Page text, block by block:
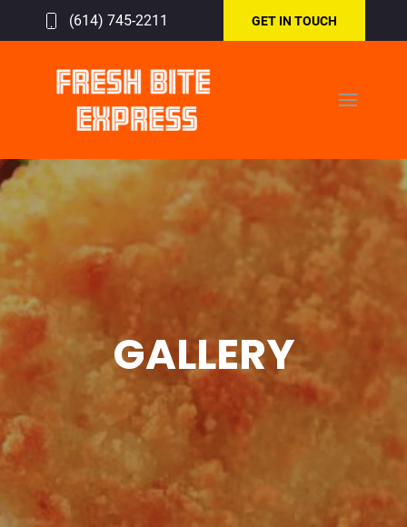
(614) 745-2211 GET IN TOUCH
GALLERY